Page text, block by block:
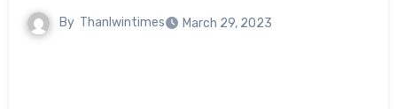
By Thanlwintimes March 29, 2023